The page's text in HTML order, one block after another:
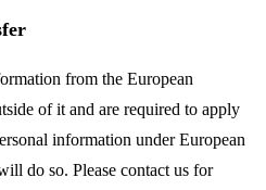
from the European
of it and are required to apply
information under European
do so. Please contact us for